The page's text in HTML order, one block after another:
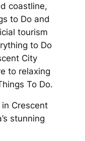
coastline,
to Do and
tourism
to Do
City
to relaxing
To Do.
Crescent
stunning